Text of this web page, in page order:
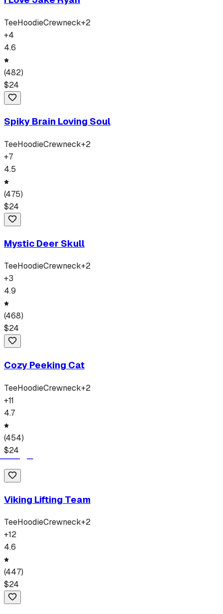
TeeHoodieCrewneck+2
+4
4.6
(482)
$24
Spiky Brain Loving Soul
TeeHoodieCrewneck+2
+7
4.5
(475)
$24
Mystic Deer Skull
TeeHoodieCrewneck+2
+3
4.9
(468)
$24
Cozy Peeking Cat
TeeHoodieCrewneck+2
+11
4.7
(454)
$24
Viking Lifting Team
TeeHoodieCrewneck+2
+12
4.6
(447)
$24